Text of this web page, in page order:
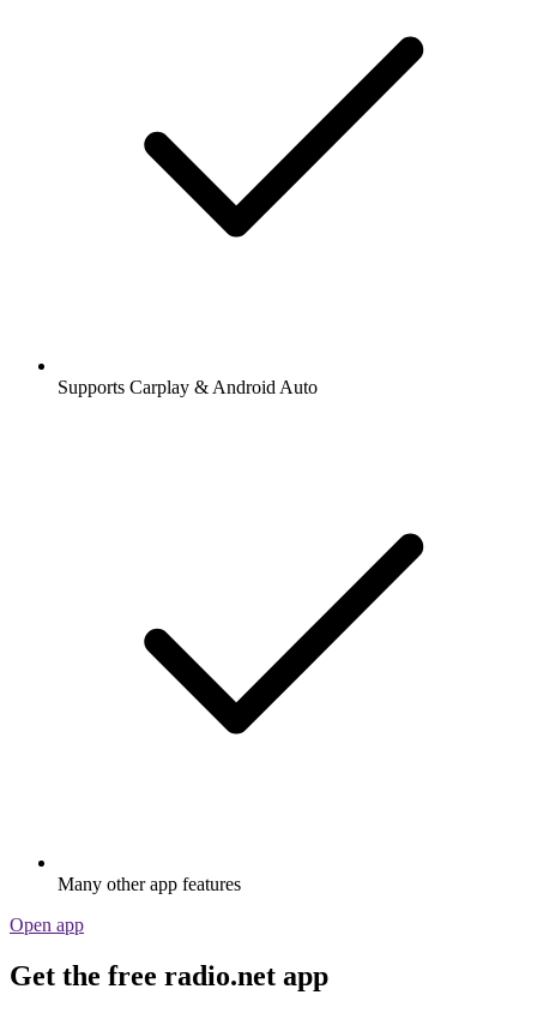
Supports Carplay & Android Auto
Many other app features
Open app
Get the free radio.net app